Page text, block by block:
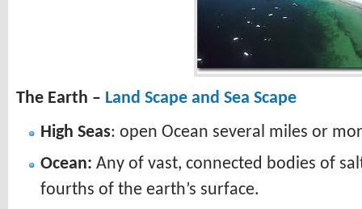
The Earth – Land Scape and Sea Scape
High Seas: open Ocean several miles or
Ocean: Any of vast, connected bodies of
fourths of the earth’s surface.